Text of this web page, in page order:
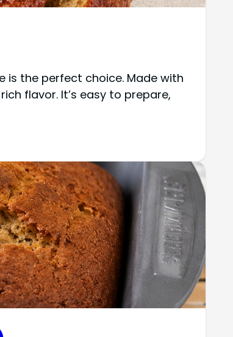
is the perfect choice. Made with
flavor. It’s easy to prepare,